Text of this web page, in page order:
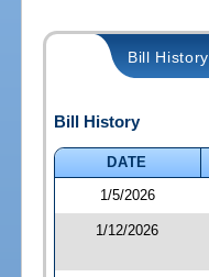
Bill History
Bill History
DATE
1/5/2026
1/12/2026